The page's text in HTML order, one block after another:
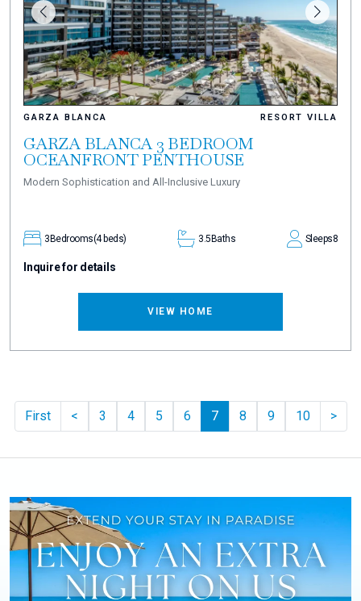
GARZA BLANCA RESORT VILLA
GARZA BLANCA 3 BEDROOM
OCEANFRONT PENTHOUSE
Modern Sophistication and All-Inclusive Luxury
3Bedrooms(4 beds) 3.5Baths Sleeps8
Inquire for details
VIEW HOME
First <Previous
3 4 5 6 7 8 9 10 >